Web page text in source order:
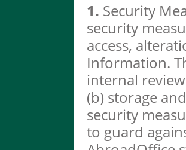
1. Security
security
access,
Information.
internal
(b) storage
security
to guard